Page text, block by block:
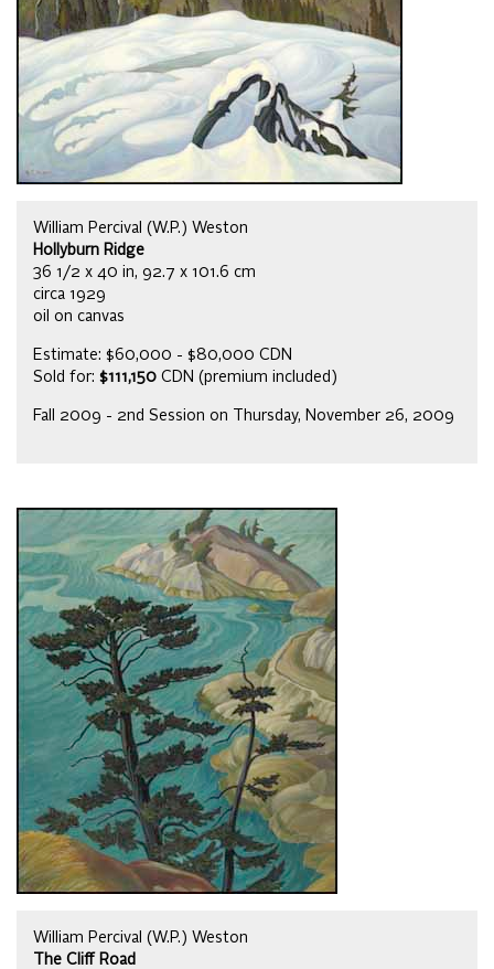
William Percival (W.P.) Weston
Hollyburn Ridge
36 1/2 x 40 in, 92.7 x 101.6 cm
circa 1929
oil on canvas
Estimate: $60,000 - $80,000 CDN
Sold for: $111,150 CDN (premium included)
Fall 2009 - 2nd Session on Thursday, November 26, 2009
William Percival (W.P.) Weston
The Cliff Road